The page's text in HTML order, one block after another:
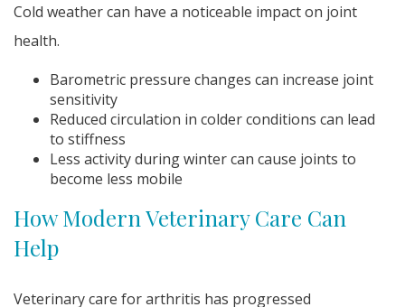
Cold weather can have a noticeable impact on joint
health.
Barometric pressure changes can increase joint
sensitivity
Reduced circulation in colder conditions can lead
to stiffness
Less activity during winter can cause joints to
become less mobile
How Modern Veterinary Care Can
Help
Veterinary care for arthritis has progressed